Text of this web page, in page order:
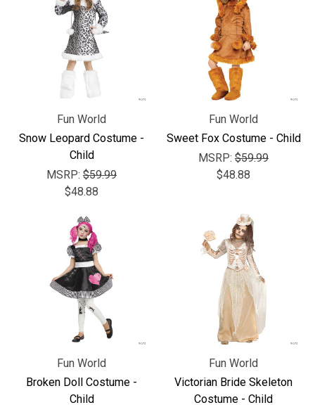
Fun World
Snow Leopard Costume -
Child
MSRP: $59.99
$48.88
Fun World
Sweet Fox Costume - Child
MSRP: $59.99
$48.88
Fun World
Broken Doll Costume -
Child
Fun World
Victorian Bride Skeleton
Costume - Child